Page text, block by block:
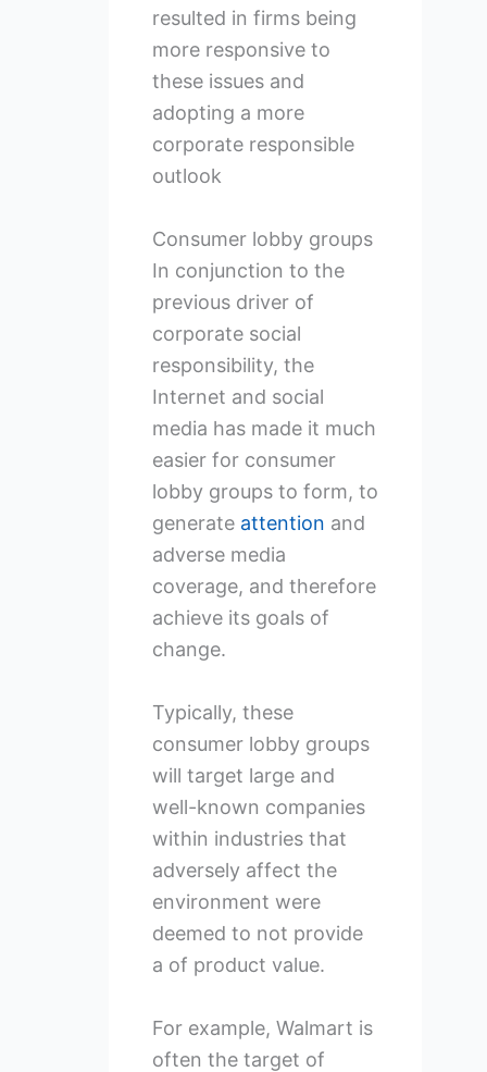
resulted in firms being
more responsive to
these issues and
adopting a more
corporate responsible
outlook
Consumer lobby groups
In conjunction to the
previous driver of
corporate social
responsibility, the
Internet and social
media has made it much
easier for consumer
lobby groups to form, to
generate attention and
adverse media
coverage, and therefore
achieve its goals of
change.
Typically, these
consumer lobby groups
will target large and
well-known companies
within industries that
adversely affect the
environment were
deemed to not provide
a of product value.
For example, Walmart is
often the target of